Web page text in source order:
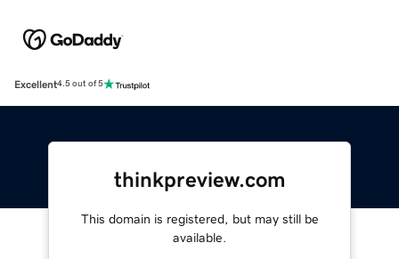
Excellent4.5 out of 5
thinkpreview.com
This domain is registered, but may still be
available.